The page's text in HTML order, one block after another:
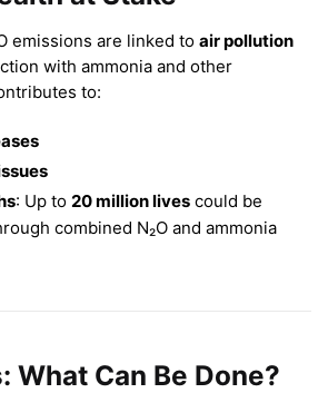
emissions are linked to air pollution
with ammonia and other
to:
: Up to 20 million lives could be
combined N₂O and ammonia
What Can Be Done?